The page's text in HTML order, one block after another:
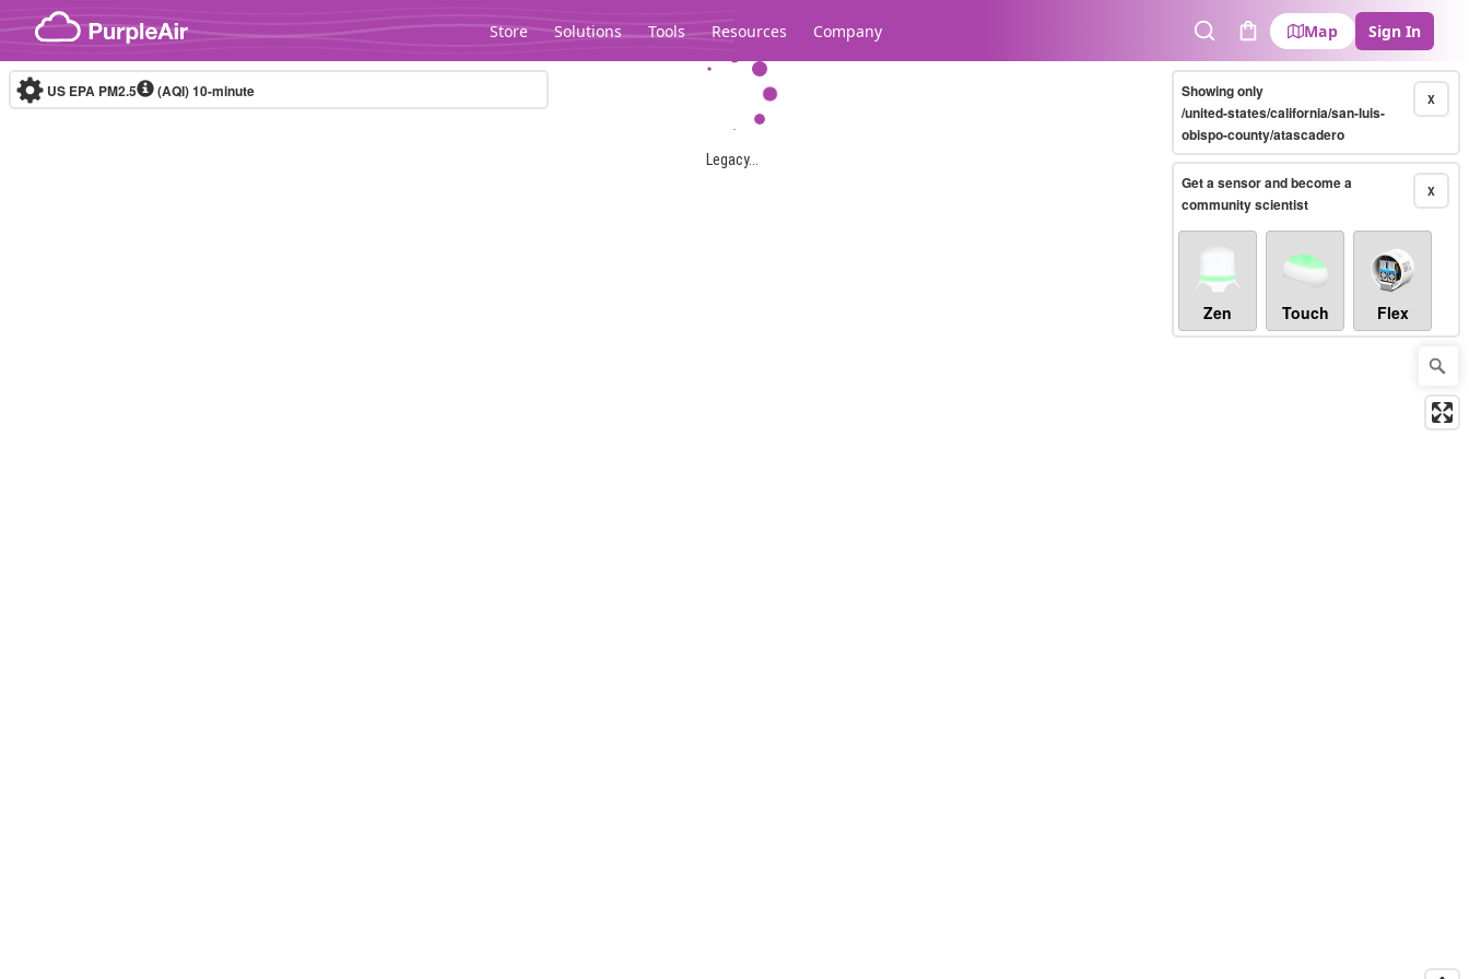
Skip to content
Store Solutions Tools Resources Company
SearchCart
Map Sign In
Legacy...
US EPA PM2.5 (AQI)10-minute X
Showing only
/united-states/california/san-luis-
obispo-county/atascadero
X
Get a sensor and become a
community scientist
Zen Touch Flex